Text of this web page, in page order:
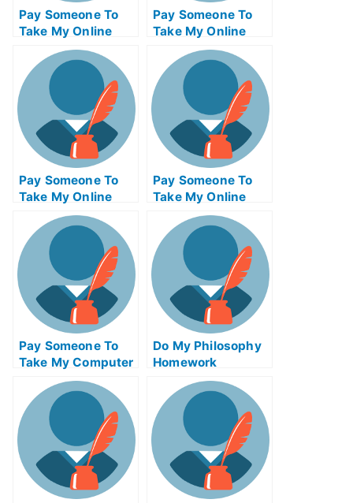
Pay Someone To
Take My Online
Project
Management Exam
Pay Someone To
Take My Online
Entrepreneurship
Test For Me
Pay Someone To
Take My Online
Computer Science
Test For Me
Pay Someone To
Take My Online
Autocad Test For
Me
Pay Someone To
Take My Computer
Science Quiz For
Me
Do My Philosophy
Homework